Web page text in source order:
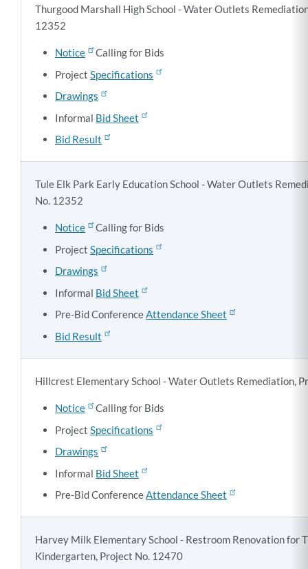
Thurgood Marshall High School - Water Outlets
12352
Notice
Calling for Bids
Project Specifications
Drawings
Informal Bid Sheet
Bid Result
Tule Elk Park Early Education School - Water Outlets
No. 12352
Notice
Calling for Bids
Project Specifications
Drawings
Informal Bid Sheet
Pre-Bid ConferenceAttendance Sheet
Bid Result
Hillcrest Elementary School - Water Outlets Remediation,
Notice
Calling for Bids
Project Specifications
Drawings
Informal Bid Sheet
Pre-Bid ConferenceAttendance Sheet
Harvey Milk Elementary School - Restroom Renovation for
Kindergarten, Project No. 12470